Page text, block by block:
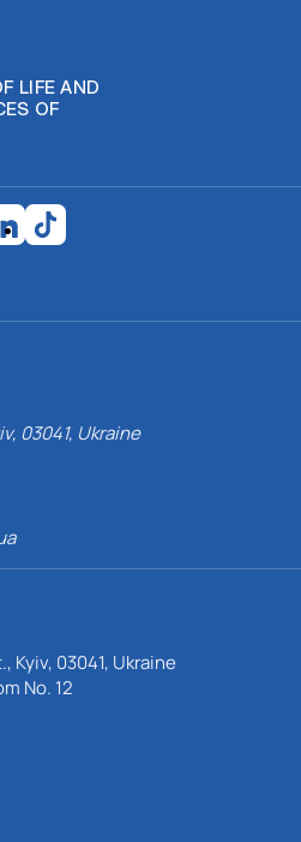
LIFE AND
OF
03041, Ukraine
Kyiv, 03041, Ukraine
No. 12